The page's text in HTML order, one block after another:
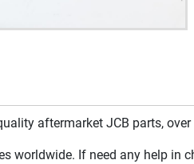
aftermarket JCB parts,
worldwide. If need any help in